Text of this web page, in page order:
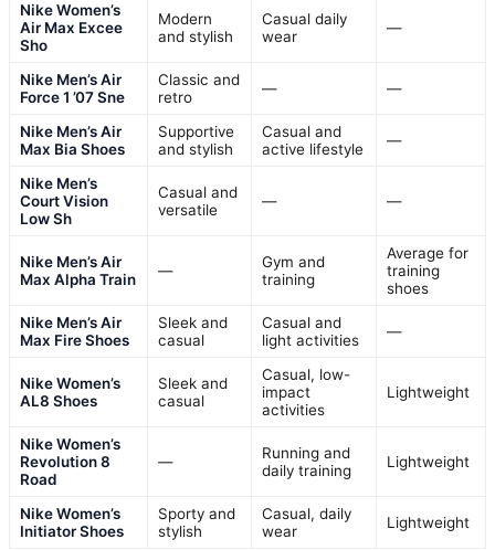
Nike Women’s
Air Max Excee
Sho
Modern
and stylish
Casual daily
wear
—
Nike Men’s Air
Force 1 ’07 Sne
Classic and
retro
— —
Nike Men’s Air
Max Bia Shoes
Supportive
and stylish
Casual and
active lifestyle
—
Nike Men’s
Court Vision
Low Sh
Casual and
versatile
— —
Nike Men’s Air
Max Alpha Train
—
Gym and
training
Average for
training
shoes
Nike Men’s Air
Max Fire Shoes
Sleek and
casual
Casual and
light activities
—
Nike Women’s
AL8 Shoes
Sleek and
casual
Casual, low-
impact
activities
Lightweight
Nike Women’s
Revolution 8
Road
—
Running and
daily training
Lightweight
Nike Women’s
Initiator Shoes
Sporty and
stylish
Casual, daily
wear
Lightweight